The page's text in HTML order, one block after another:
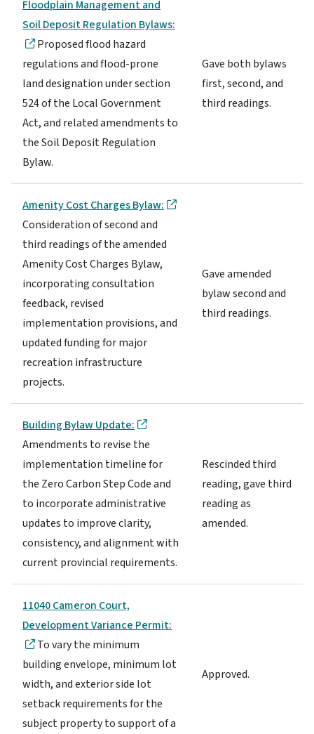
Floodplain Management and
Soil Deposit Regulation Bylaws:
Proposed flood hazard
regulations and flood-prone
land designation under section
524 of the Local Government
Act, and related amendments to
the Soil Deposit Regulation
Bylaw.
Gave both bylaws
first, second, and
third readings.
Amenity Cost Charges Bylaw:
Consideration of second and
third readings of the amended
Amenity Cost Charges Bylaw,
incorporating consultation
feedback, revised
implementation provisions, and
updated funding for major
recreation infrastructure
projects.
Gave amended
bylaw second and
third readings.
Building Bylaw Update:
Amendments to revise the
implementation timeline for
the Zero Carbon Step Code and
to incorporate administrative
updates to improve clarity,
consistency, and alignment with
current provincial requirements.
Rescinded third
reading, gave third
reading as
amended.
11040 Cameron Court,
Development Variance Permit:
To vary the minimum
building envelope, minimum lot
width, and exterior side lot
setback requirements for the
subject property to support of a
Approved.